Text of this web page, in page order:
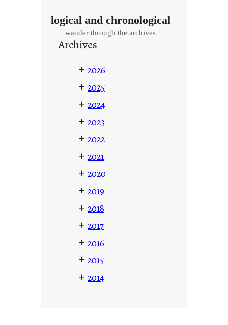
logical and chronological
wander through the archives
Archives
+ 2026
+ 2025
+ 2024
+ 2023
+ 2022
+ 2021
+ 2020
+ 2019
+ 2018
+ 2017
+ 2016
+ 2015
+ 2014